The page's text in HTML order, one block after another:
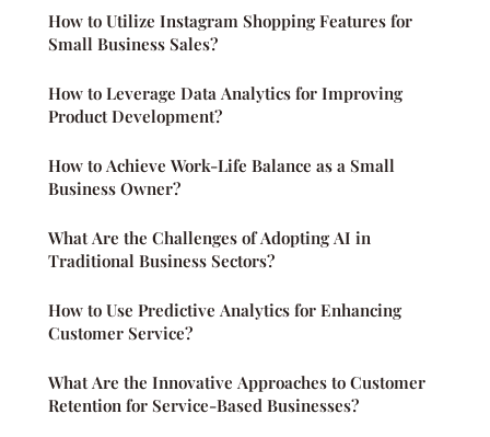
How to Utilize Instagram Shopping Features for
Small Business Sales?
How to Leverage Data Analytics for Improving
Product Development?
How to Achieve Work-Life Balance as a Small
Business Owner?
What Are the Challenges of Adopting AI in
Traditional Business Sectors?
How to Use Predictive Analytics for Enhancing
Customer Service?
What Are the Innovative Approaches to Customer
Retention for Service-Based Businesses?